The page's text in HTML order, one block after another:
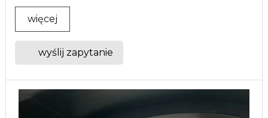
więcej
wyślij zapytanie